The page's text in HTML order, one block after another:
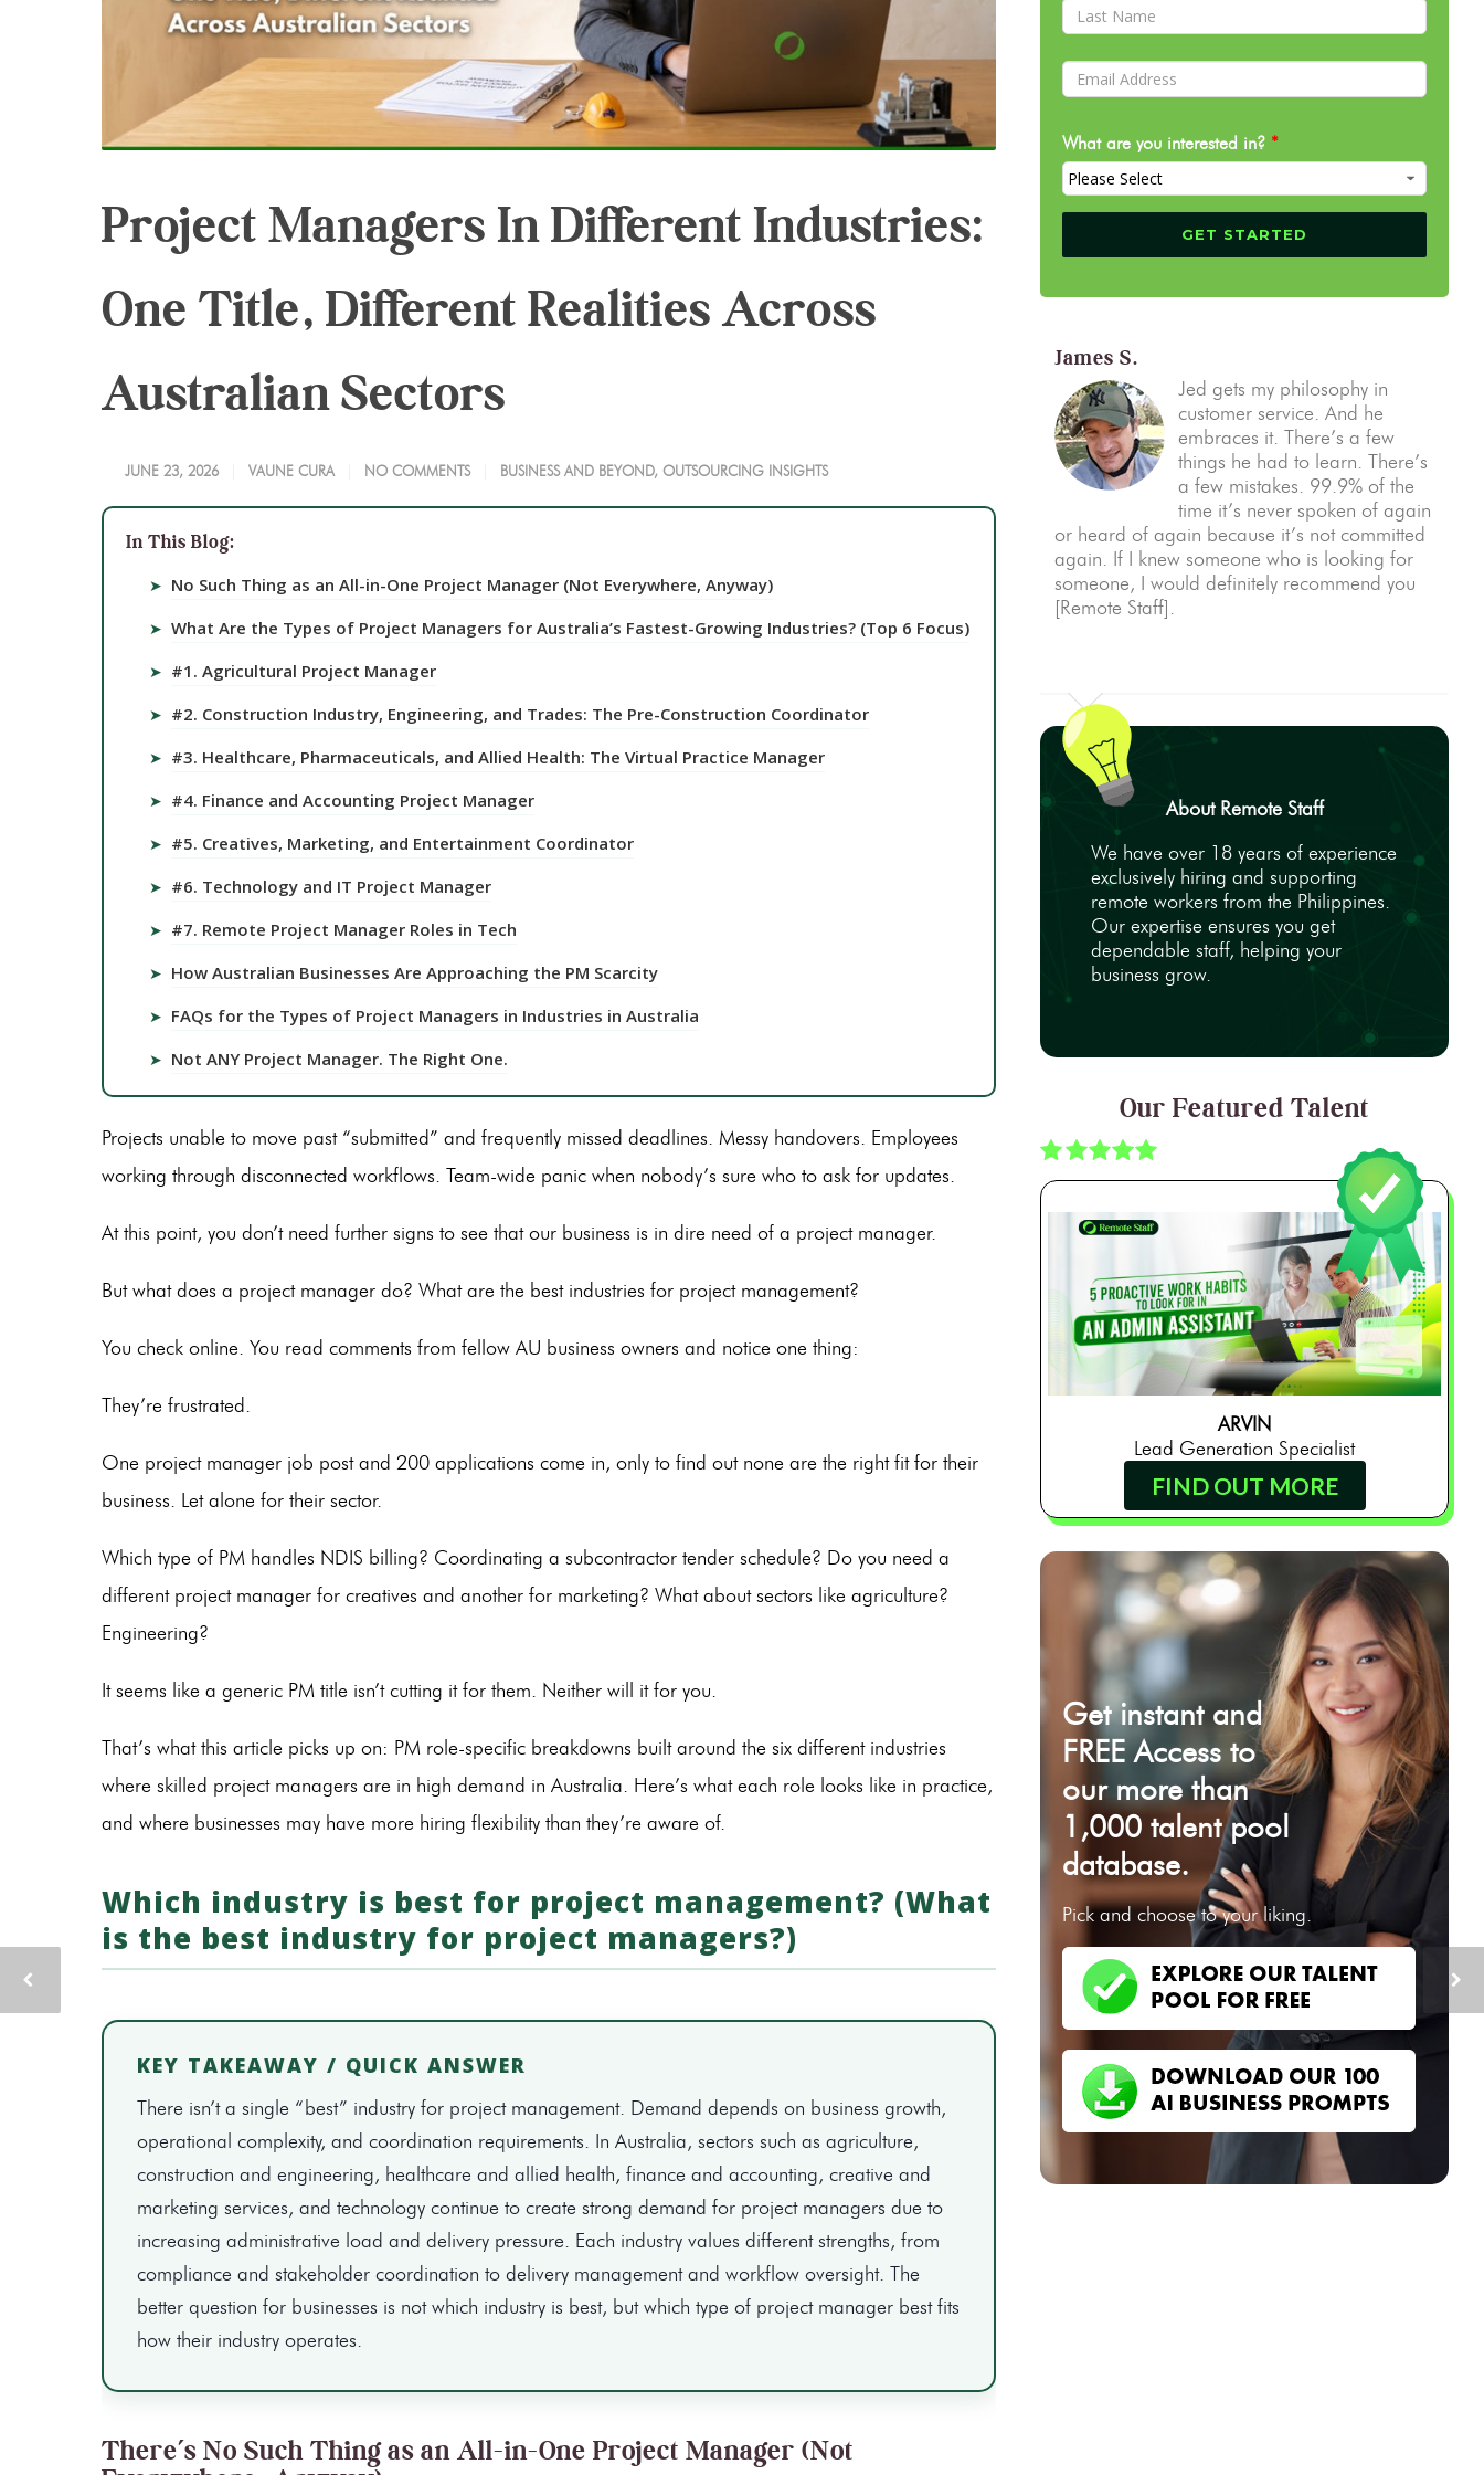
Project Managers In Different Industries:
One Title, Different Realities Across
Australian Sectors
JUNE 23, 2026 VAUNE CURA NO COMMENTS BUSINESS AND BEYOND, OUTSOURCING INSIGHTS
In This Blog:
➤ No Such Thing as an All-in-One Project Manager (Not Everywhere, Anyway)
➤ What Are the Types of Project Managers for Australia’s Fastest-Growing Industries? (Top 6 Focus)
➤ #1. Agricultural Project Manager
➤ #2. Construction Industry, Engineering, and Trades: The Pre-Construction Coordinator
➤ #3. Healthcare, Pharmaceuticals, and Allied Health: The Virtual Practice Manager
➤ #4. Finance and Accounting Project Manager
➤ #5. Creatives, Marketing, and Entertainment Coordinator
➤ #6. Technology and IT Project Manager
➤ #7. Remote Project Manager Roles in Tech
➤ How Australian Businesses Are Approaching the PM Scarcity
➤ FAQs for the Types of Project Managers in Industries in Australia
➤ Not ANY Project Manager. The Right One.
Projects unable to move past “submitted” and frequently missed deadlines. Messy handovers. Employees
working through disconnected workflows. Team-wide panic when nobody’s sure who to ask for updates.
At this point, you don’t need further signs to see that our business is in dire need of a project manager.
But what does a project manager do? What are the best industries for project management?
You check online. You read comments from fellow AU business owners and notice one thing:
They’re frustrated.
One project manager job post and 200 applications come in, only to find out none are the right fit for their
business. Let alone for their sector.
Which type of PM handles NDIS billing? Coordinating a subcontractor tender schedule? Do you need a
different project manager for creatives and another for marketing? What about sectors like agriculture?
Engineering?
It seems like a generic PM title isn’t cutting it for them. Neither will it for you.
That’s what this article picks up on: PM role-specific breakdowns built around the six different industries
where skilled project managers are in high demand in Australia. Here’s what each role looks like in practice,
and where businesses may have more hiring flexibility than they’re aware of.
Which industry is best for project management? (What
is the best industry for project managers?)
KEY TAKEAWAY / QUICK ANSWER
There isn’t a single “best” industry for project management. Demand depends on business growth,
operational complexity, and coordination requirements. In Australia, sectors such as agriculture,
construction and engineering, healthcare and allied health, finance and accounting, creative and
marketing services, and technology continue to create strong demand for project managers due to
increasing administrative load and delivery pressure. Each industry values different strengths, from
compliance and stakeholder coordination to delivery management and workflow oversight. The
better question for businesses is not which industry is best, but which type of project manager best fits
how their industry operates.
There’s No Such Thing as an All-in-One Project Manager (Not
What are you interested in? *
James S.
Jed gets my philosophy in
customer service. And he
embraces it. There’s a few
things he had to learn. There’s
a few mistakes. 99.9% of the
time it’s never spoken of again
or heard of again because it’s not committed
again. If I knew someone who is looking for
someone, I would definitely recommend you
[Remote Staff].
About Remote Staff
We have over 18 years of experience
exclusively hiring and supporting
remote workers from the Philippines.
Our expertise ensures you get
dependable staff, helping your
business grow.
Our Featured Talent
ARVIN
Lead Generation Specialist
FIND OUT MORE
Get instant and
FREE Access to
our more than
1,000 talent pool
database.
Pick and choose to your liking.